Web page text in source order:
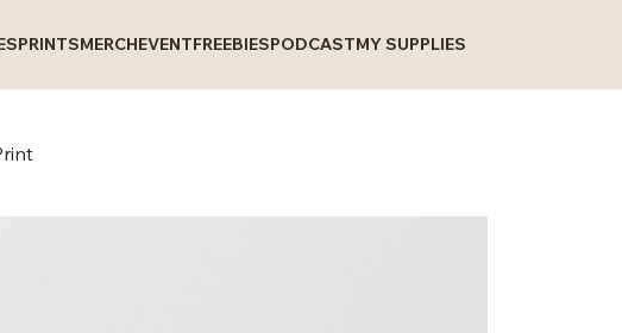
PRINTSMERCHEVENTFREEBIESPODCASTMY SUPPLIES